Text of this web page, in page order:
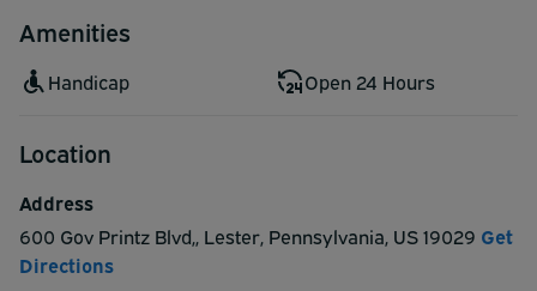
Amenities
Handicap Open 24 Hours
Location
Address
600 Gov Printz Blvd,, Lester, Pennsylvania, US19029 Get
Directions